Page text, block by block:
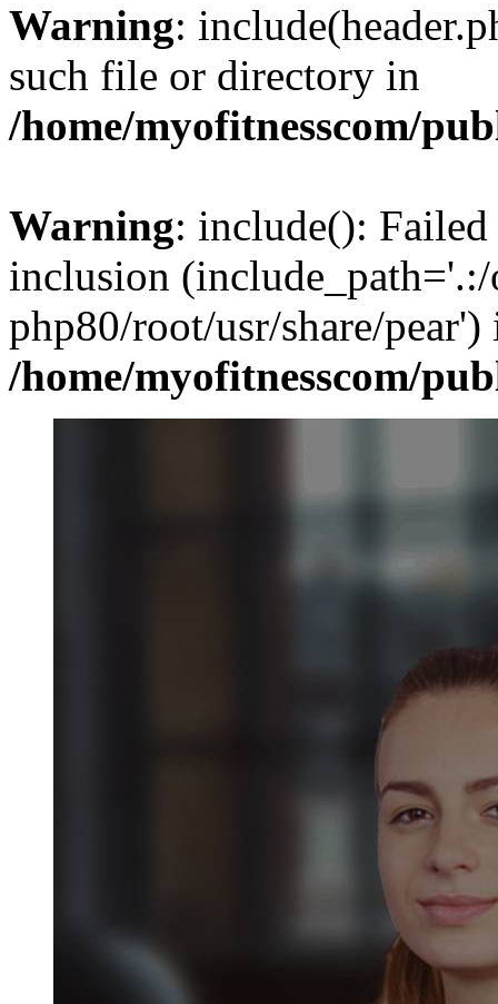
Warning:
such file or directory in
/home/myofitnesscom/
Warning: include():
inclusion (include_path='.:/
php80/root/usr/share/pear')
/home/myofitnesscom/